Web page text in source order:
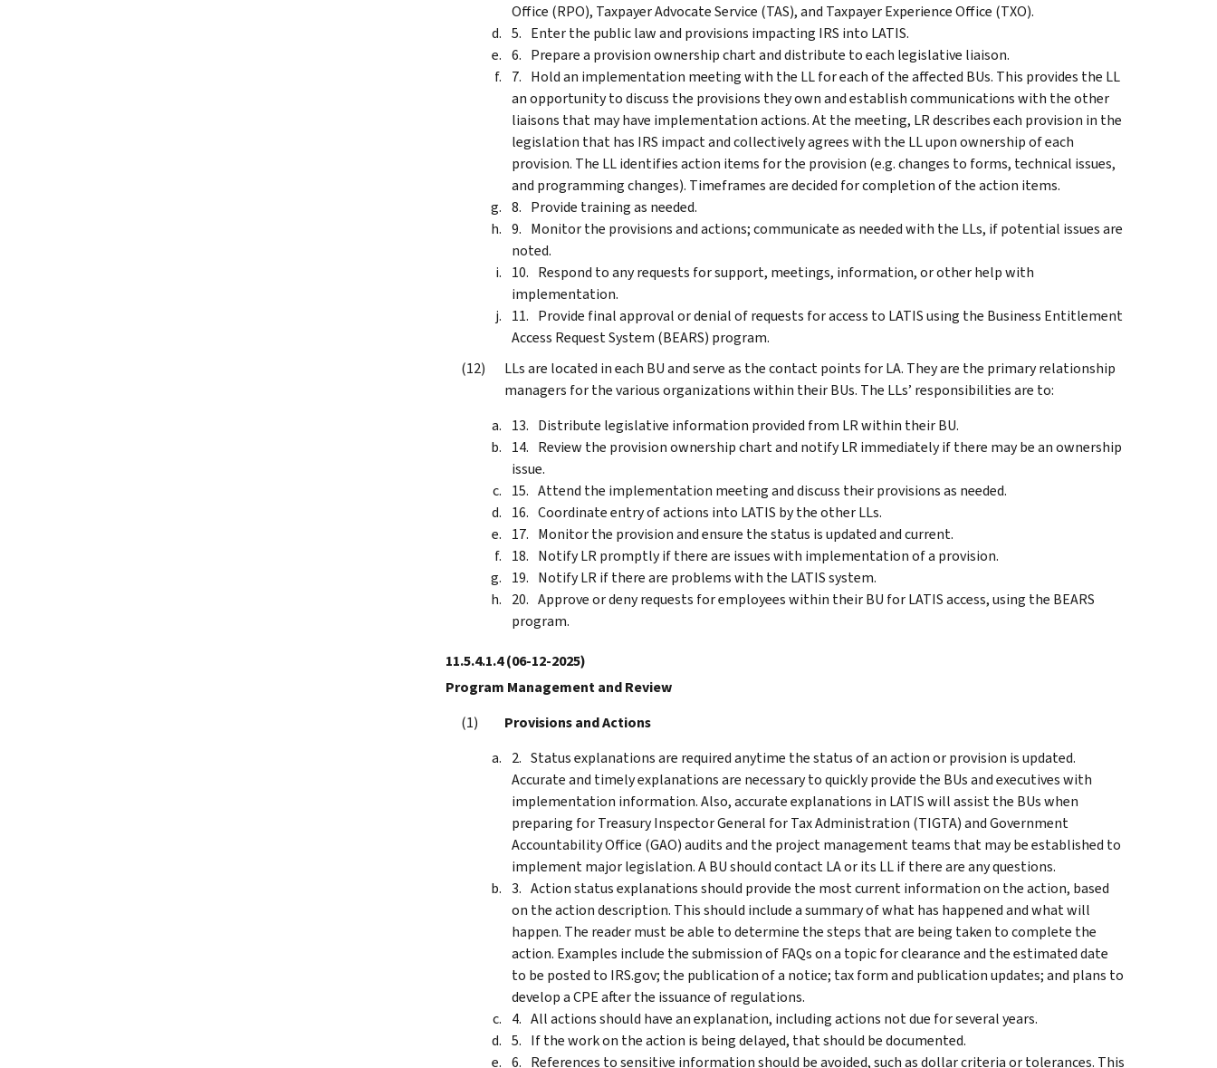
Office (RPO), Taxpayer Advocate Service (TAS), and Taxpayer Experience Office (TXO).
Enter the public law and provisions impacting IRS into LATIS.
Prepare a provision ownership chart and distribute to each legislative liaison.
Hold an implementation meeting with the LL for each of the affected BUs. This provides the LL
an opportunity to discuss the provisions they own and establish communications with the other
liaisons that may have implementation actions. At the meeting, LR describes each provision in the
legislation that has IRS impact and collectively agrees with the LL upon ownership of each
provision. The LL identifies action items for the provision (e.g. changes to forms, technical issues,
and programming changes). Timeframes are decided for completion of the action items.
Provide training as needed.
Monitor the provisions and actions; communicate as needed with the LLs, if potential issues are
noted.
Respond to any requests for support, meetings, information, or other help with
implementation.
Provide final approval or denial of requests for access to LATIS using the Business Entitlement
Access Request System (BEARS) program.
LLs are located in each BU and serve as the contact points for LA. They are the primary relationship
managers for the various organizations within their BUs. The LLs’ responsibilities are to:
Distribute legislative information provided from LR within their BU.
Review the provision ownership chart and notify LR immediately if there may be an ownership
issue.
Attend the implementation meeting and discuss their provisions as needed.
Coordinate entry of actions into LATIS by the other LLs.
Monitor the provision and ensure the status is updated and current.
Notify LR promptly if there are issues with implementation of a provision.
Notify LR if there are problems with the LATIS system.
Approve or deny requests for employees within their BU for LATIS access, using the BEARS
program.
11.5.4.1.4(06-12-2025)
Program Management and Review
Provisions and Actions
Status explanations are required anytime the status of an action or provision is updated.
Accurate and timely explanations are necessary to quickly provide the BUs and executives with
implementation information. Also, accurate explanations in LATIS will assist the BUs when
preparing for Treasury Inspector General for Tax Administration (TIGTA) and Government
Accountability Office (GAO) audits and the project management teams that may be established to
implement major legislation. A BU should contact LA or its LL if there are any questions.
Action status explanations should provide the most current information on the action, based
on the action description. This should include a summary of what has happened and what will
happen. The reader must be able to determine the steps that are being taken to complete the
action. Examples include the submission of FAQs on a topic for clearance and the estimated date
to be posted to IRS.gov; the publication of a notice; tax form and publication updates; and plans to
develop a CPE after the issuance of regulations.
All actions should have an explanation, including actions not due for several years.
If the work on the action is being delayed, that should be documented.
References to sensitive information should be avoided, such as dollar criteria or tolerances. This